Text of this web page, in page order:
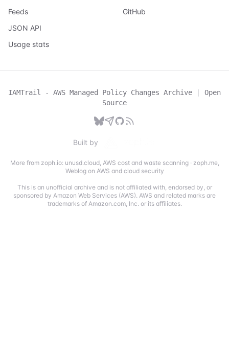
Feeds
JSON API
Usage stats
GitHub
IAMTrail - AWS Managed Policy Changes Archive |
Open
Source
Built by
More from zoph.io: unusd.cloud, AWS cost and waste scanning· zoph.me,
Weblog on AWS and cloud security
This is an unofficial archive and is not affiliated with, endorsed by, or
sponsored by Amazon Web Services (AWS). AWS and related marks are
trademarks of Amazon.com, Inc. or its affiliates.